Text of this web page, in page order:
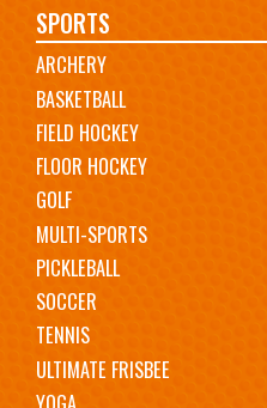
Main
navigation
SPORTS
ARCHERY
BASKETBALL
FIELD HOCKEY
FLOOR HOCKEY
GOLF
MULTI-SPORTS
PICKLEBALL
SOCCER
TENNIS
ULTIMATE FRISBEE